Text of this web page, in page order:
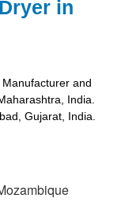
in
and
India.
Gujarat, India.